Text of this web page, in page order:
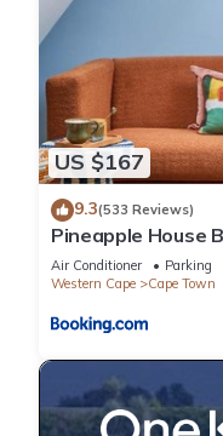
US $167
9.3(533 Reviews)
Pineapple House
Air Conditioner Parking
Western Cape
Cape Town